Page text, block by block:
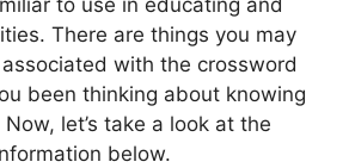
to use in educating and
There are things you may
with the crossword
been thinking about knowing
let’s take a look at the
below.